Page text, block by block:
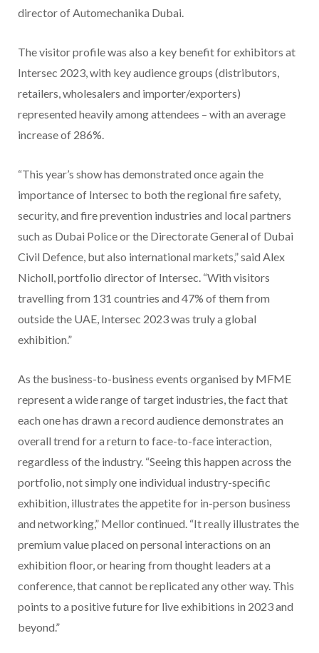
director of Automechanika Dubai.
The visitor profile was also a key benefit for exhibitors at
Intersec 2023, with key audience groups (distributors,
retailers, wholesalers and importer/exporters)
represented heavily among attendees – with an average
increase of 286%.
“This year’s show has demonstrated once again the
importance of Intersec to both the regional fire safety,
security, and fire prevention industries and local partners
such as Dubai Police or the Directorate General of Dubai
Civil Defence, but also international markets,” said Alex
Nicholl, portfolio director of Intersec. “With visitors
travelling from 131 countries and 47% of them from
outside the UAE, Intersec 2023 was truly a global
exhibition.”
As the business-to-business events organised by MFME
represent a wide range of target industries, the fact that
each one has drawn a record audience demonstrates an
overall trend for a return to face-to-face interaction,
regardless of the industry. “Seeing this happen across the
portfolio, not simply one individual industry-specific
exhibition, illustrates the appetite for in-person business
and networking,” Mellor continued. “It really illustrates the
premium value placed on personal interactions on an
exhibition floor, or hearing from thought leaders at a
conference, that cannot be replicated any other way. This
points to a positive future for live exhibitions in 2023 and
beyond.”